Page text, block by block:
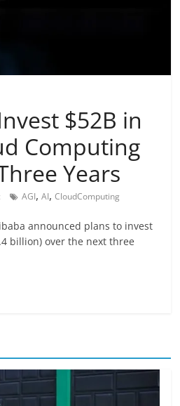
$52B in
Computing
Years
AGI,AI,CloudComputing
announced plans to invest
billion) over the next three